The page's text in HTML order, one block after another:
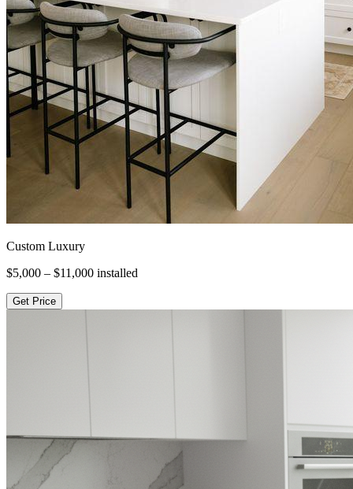
Custom Luxury
$5,000 – $11,000 installed
Get Price